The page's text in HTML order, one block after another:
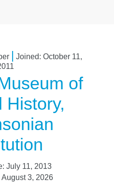
| Joined: October 11,
of
History,
July 11, 2013
August 3, 2026